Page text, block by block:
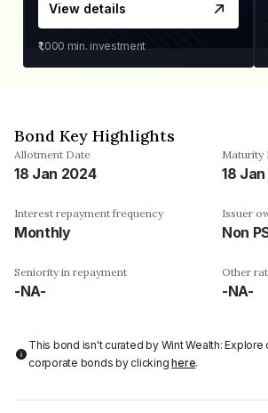
View details
₹1,000 min. investment
Bond Key Highlights
Allotment Date
18 Jan 2024
Maturity
18
Interest repayment frequency
Monthly
Issuer
Non
Seniority in repayment
-NA-
Other
-NA-
This bond isn't curated by Wint Wealth:
corporate bonds by clickinghere.